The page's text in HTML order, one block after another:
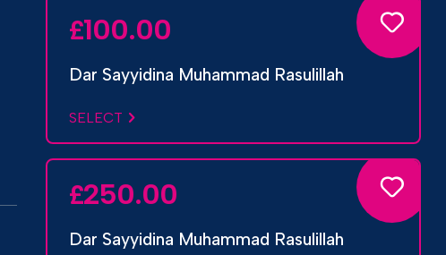
£100.00
Dar Sayyidina Muhammad Rasulillah
SELECT
£250.00
Dar Sayyidina Muhammad Rasulillah